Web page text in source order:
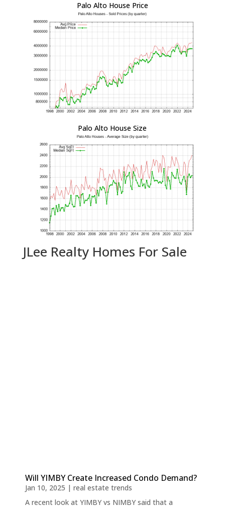
Palo Alto House Price
Palo Alto House Size
JLee Realty Homes For Sale
Will YIMBY Create Increased Condo Demand?
Jan 10, 2025 | real estate trends
A recent look at YIMBY vs NIMBY said that a